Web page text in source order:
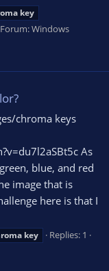
key
Forum:Windows
chroma keys
As
blue, and red
image that is
here is that I
key
Replies: 1